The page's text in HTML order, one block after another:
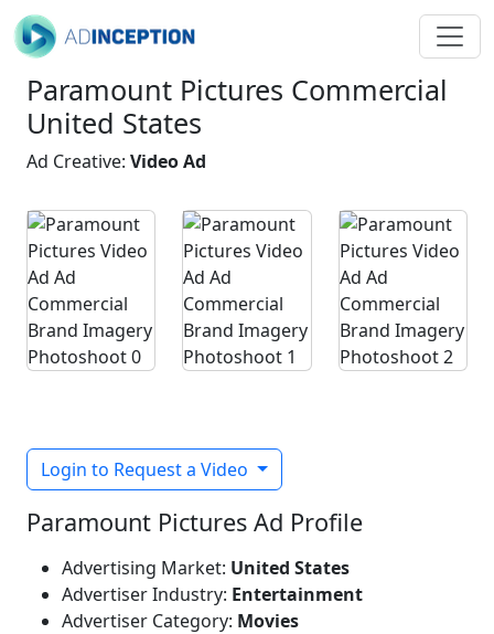
Paramount Pictures Commercial
United States
Ad Creative: Video Ad
Login to Request a Video
Paramount Pictures Ad Profile
Advertising Market: United States
Advertiser Industry: Entertainment
Advertiser Category: Movies